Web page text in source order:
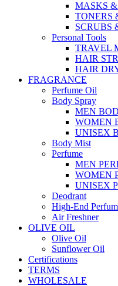
MASKS &
TONERS
SCRUBS
Personal Tools
TRAVEL
HAIR
HAIR
FRAGRANCE
Perfume Oil
Body Spray
MEN
WOMEN
UNISEX
Body Mist
Perfume
MEN
WOMEN
UNISEX
Deodrant
High-End
Air Freshner
OLIVE OIL
Olive Oil
Sunflower Oil
Certifications
TERMS
WHOLESALE